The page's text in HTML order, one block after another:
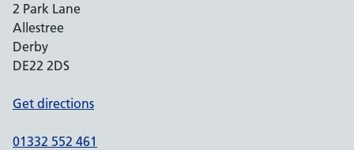
2 Park Lane
Allestree
Derby
DE22 2DS
Get directions
01332 552 461